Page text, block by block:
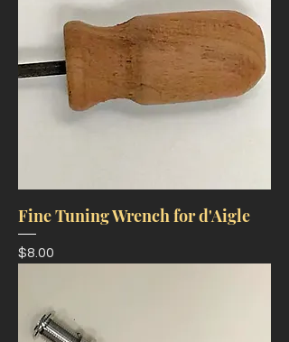
Fine Tuning Wrench for d'Aigle
Price
$8.00